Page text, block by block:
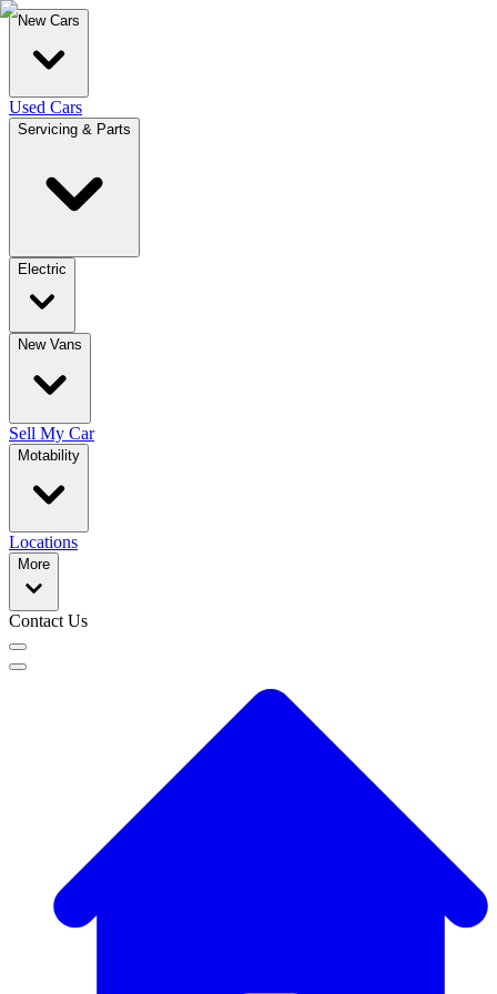
New Cars
Used Cars
Servicing & Parts
Electric
New Vans
Sell My Car
Motability
Locations
More
Contact Us